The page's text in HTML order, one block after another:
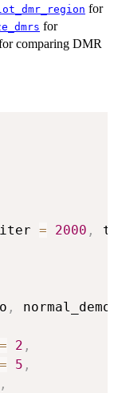
for
for
comparing DMR
= 2000 ,
, normal_demo
= 2 ,
= 5 ,
,